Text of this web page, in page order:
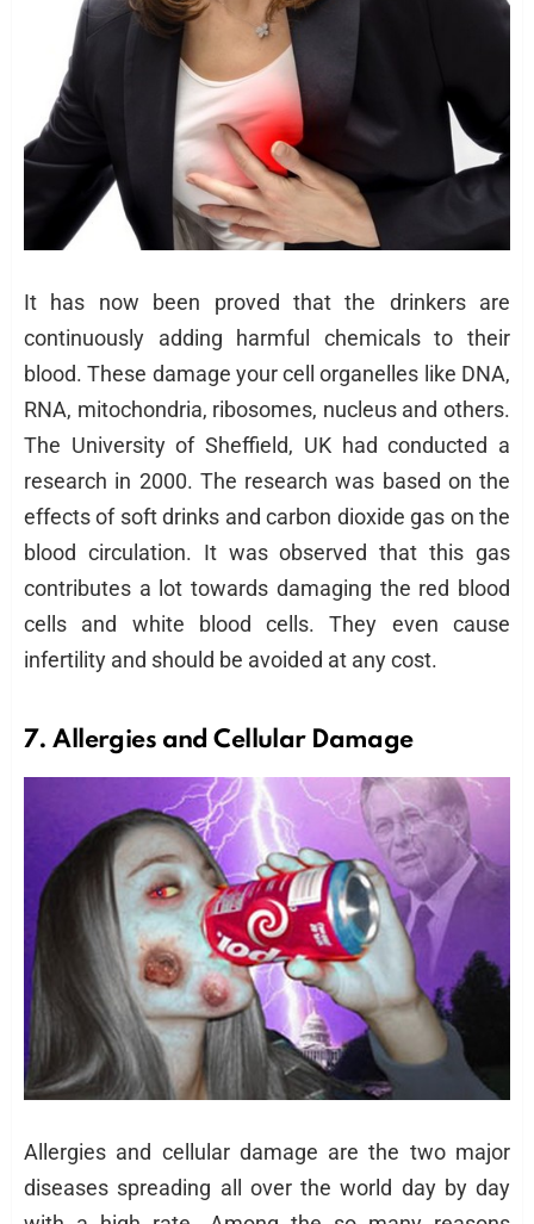
It has now been proved that the drinkers are
continuously adding harmful chemicals to their
blood. These damage your cell organelles like DNA,
RNA, mitochondria, ribosomes, nucleus and others.
The University of Sheffield, UK had conducted a
research in 2000. The research was based on the
effects of soft drinks and carbon dioxide gas on the
blood circulation. It was observed that this gas
contributes a lot towards damaging the red blood
cells and white blood cells. They even cause
infertility and should be avoided at any cost.
7. Allergies and Cellular Damage
Allergies and cellular damage are the two major
diseases spreading all over the world day by day